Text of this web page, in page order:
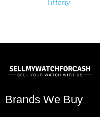
Tiffany
Brands We Buy